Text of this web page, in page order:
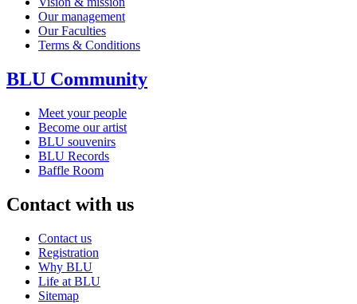
Our management
Our Faculties
Terms & Conditions
BLU Community
Meet your people
Become our artist
BLU souvenirs
BLU Records
Baffle Room
Contact with us
Contact us
Registration
Why BLU
Life at BLU
Sitemap